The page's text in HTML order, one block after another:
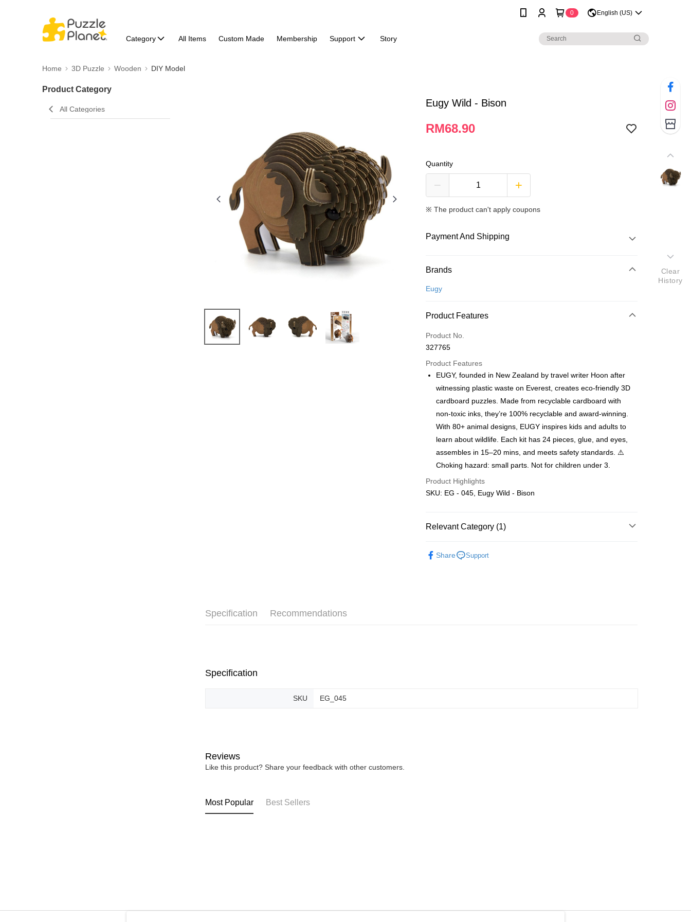
0 English (US)
Category All Items Custom Made Membership Support Story
Home 3D Puzzle Wooden DIY Model
Product Category
All Categories
Eugy Wild - Bison
RM68.90
Quantity
※ The product can't apply coupons
Payment And Shipping
Payment Method
Credit Card
More info
Leong Bank, Bank Islam, AmBank, BSN Bank.
Touch 'n Go
GrabPay
Shipping Method
Free Shipping (Min RM100) within West Malaysi
Shipping Rates
Free Shipping (Min RM100.00) within West Malaysia!
Pickup In-Store (3 working days, SMS notify)
Free shipping
Brands
Eugy
Product Features
Product No.
327765
Product Features
EUGY, founded in New Zealand by travel writer Hoon after
witnessing plastic waste on Everest, creates eco-friendly 3D
cardboard puzzles. Made from recyclable cardboard with
non-toxic inks, they’re 100% recyclable and award-winning.
With 80+ animal designs, EUGY inspires kids and adults to
learn about wildlife. Each kit has 24 pieces, glue, and eyes,
assembles in 15–20 mins, and meets safety standards. ⚠️
Choking hazard: small parts. Not for children under 3.
Product Highlights
SKU: EG - 045, Eugy Wild - Bison
Relevant Category (1)
Share
Support
Specification Recommendations
Specification
SKU EG_045
Reviews
Like this product? Share your feedback with other customers.
Most Popular Best Sellers
Clear
History